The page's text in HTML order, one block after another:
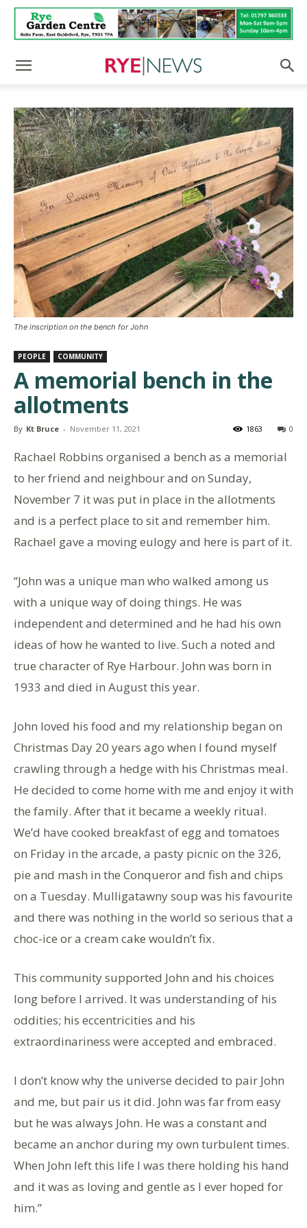
The inscription on the bench for John
PEOPLE COMMUNITY
A memorial bench in the
allotments
By Kt Bruce - November 11, 2021 0
1863
Rachael Robbins organised a bench as a memorial
to her friend and neighbour and on Sunday,
November 7 it was put in place in the allotments
and is a perfect place to sit and remember him.
Rachael gave a moving eulogy and here is part of it.
“John was a unique man who walked among us
with a unique way of doing things. He was
independent and determined and he had his own
ideas of how he wanted to live. Such a noted and
true character of Rye Harbour. John was born in
1933 and died in August this year.
John loved his food and my relationship began on
Christmas Day 20 years ago when I found myself
crawling through a hedge with his Christmas meal.
He decided to come home with me and enjoy it with
the family. After that it became a weekly ritual.
We’d have cooked breakfast of egg and tomatoes
on Friday in the arcade, a pasty picnic on the 326,
pie and mash in the Conqueror and fish and chips
on a Tuesday. Mulligatawny soup was his favourite
and there was nothing in the world so serious that a
choc-ice or a cream cake wouldn’t fix.
This community supported John and his choices
long before I arrived. It was understanding of his
oddities; his eccentricities and his
extraordinariness were accepted and embraced.
I don’t know why the universe decided to pair John
and me, but pair us it did. John was far from easy
but he was always John. He was a constant and
became an anchor during my own turbulent times.
When John left this life I was there holding his hand
and it was as loving and gentle as I ever hoped for
him.”